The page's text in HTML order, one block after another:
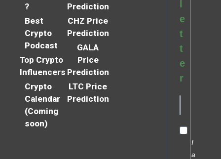
?
Best
Crypto
Podcast
Top Crypto
Influencers
Crypto
Calendar
(Coming
soon)
Prediction
CHZ Price
Prediction
GALA
Price
Prediction
LTC Price
Prediction
e
t
t
e
r
I
a